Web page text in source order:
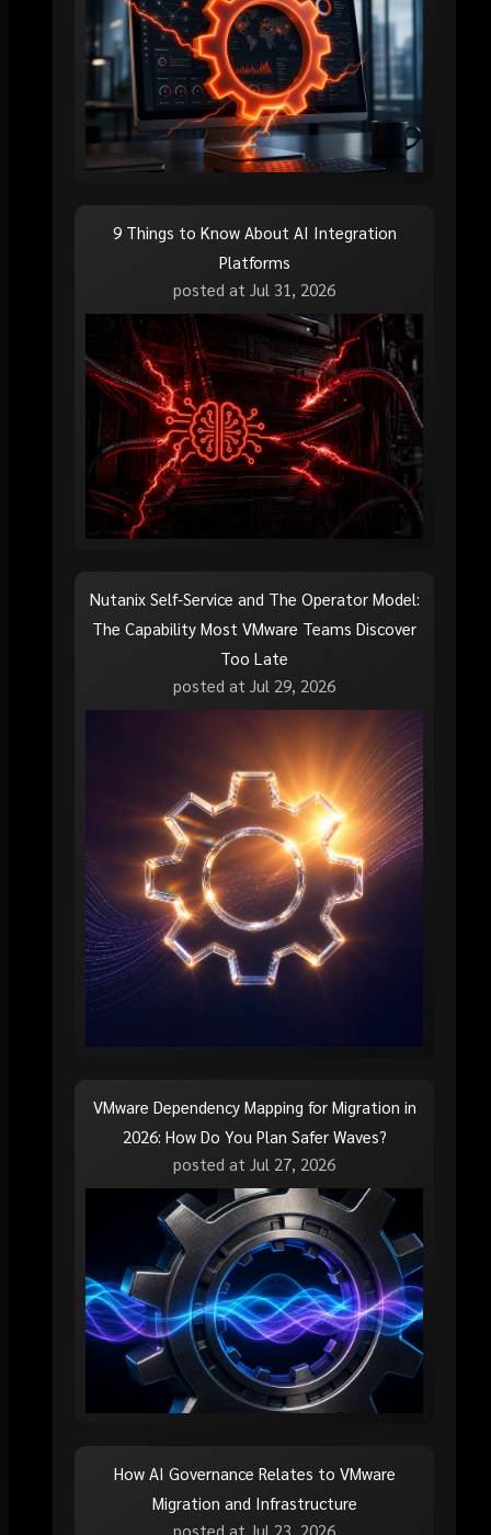
9 Things to Know About AI Integration
Platforms
posted at Jul 31, 2026
Nutanix Self-Service and The Operator Model:
The Capability Most VMware Teams Discover
Too Late
posted at Jul 29, 2026
VMware Dependency Mapping for Migration in
2026: How Do You Plan Safer Waves?
posted at Jul 27, 2026
How AI Governance Relates to VMware
Migration and Infrastructure
posted at Jul 23, 2026